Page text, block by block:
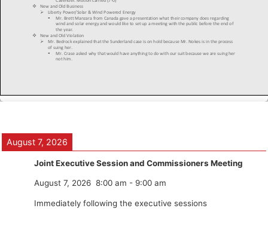
August 7, 2026
Joint Executive Session and Commissioners Meeting
August 7, 2026 8:00 am - 9:00 am
Immediately following the executive sessions